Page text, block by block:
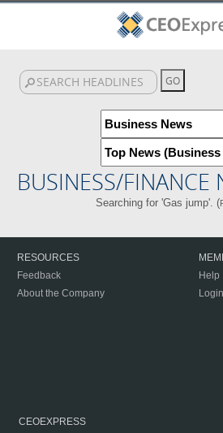
BUSINESS/FINANCE
Searching for 'Gas jump'. (
RESOURCES
Feedback
About the Company
Help
Login
CEOEXPRESS